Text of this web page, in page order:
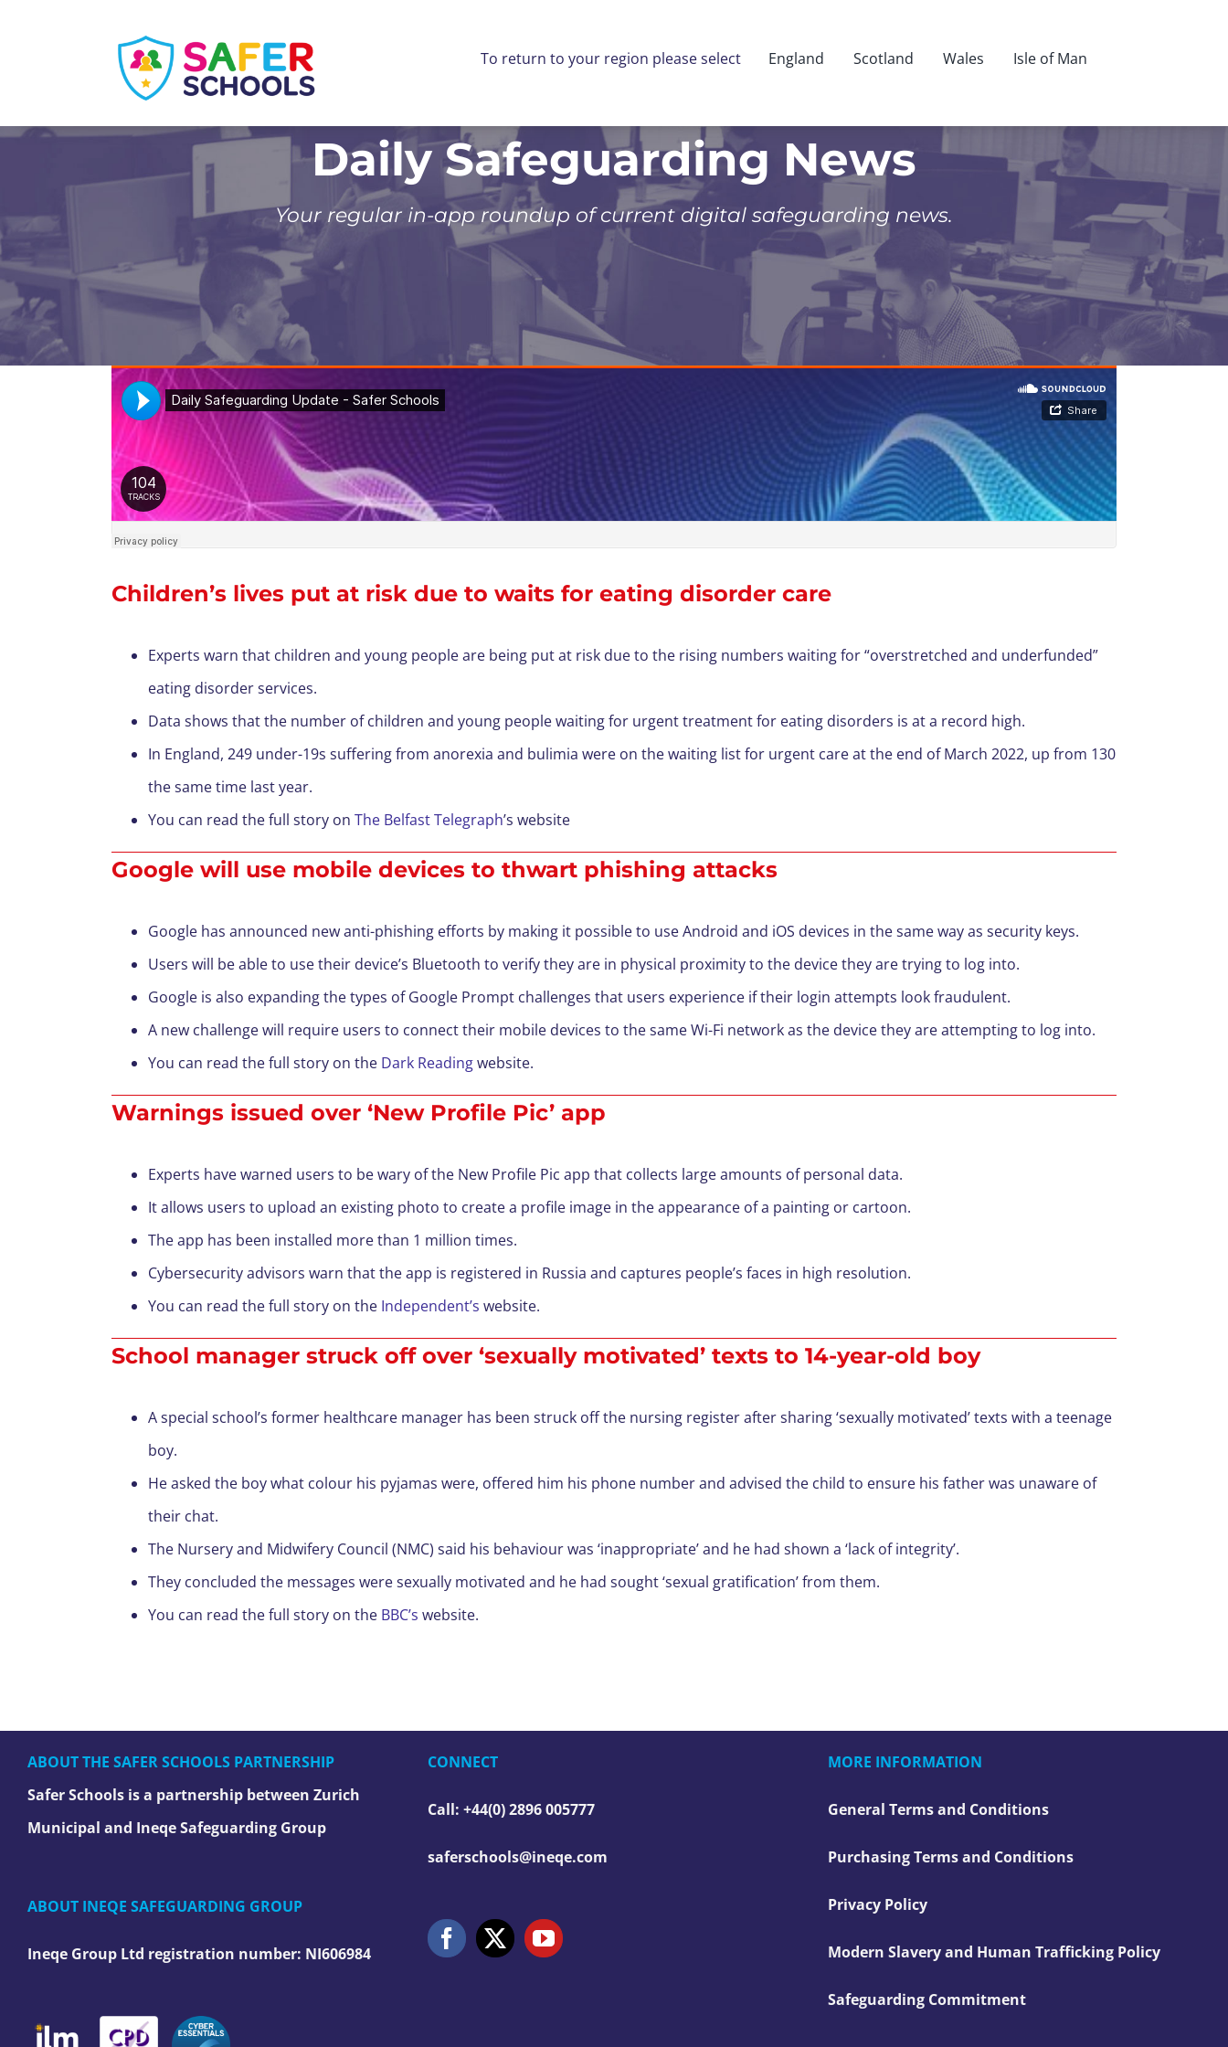
To return to your region please select England Scotland Wales Isle of Man
Daily Safeguarding News
Your regular in-app roundup of current digital safeguarding news.
Children’s lives put at risk due to waits for eating disorder care
Experts warn that children and young people are being put at risk due to the rising numbers waiting for “overstretched and underfunded”
eating disorder services.
Data shows that the number of children and young people waiting for urgent treatment for eating disorders is at a record high.
In England, 249 under-19s suffering from anorexia and bulimia were on the waiting list for urgent care at the end of March 2022, up from 130
the same time last year.
You can read the full story on The Belfast Telegraph’s website
Google will use mobile devices to thwart phishing attacks
Google has announced new anti-phishing efforts by making it possible to use Android and iOS devices in the same way as security keys.
Users will be able to use their device’s Bluetooth to verify they are in physical proximity to the device they are trying to log into.
Google is also expanding the types of Google Prompt challenges that users experience if their login attempts look fraudulent.
A new challenge will require users to connect their mobile devices to the same Wi-Fi network as the device they are attempting to log into.
You can read the full story on the Dark Readingwebsite.
Warnings issued over ‘New Profile Pic’ app
Experts have warned users to be wary of the New Profile Pic app that collects large amounts of personal data.
It allows users to upload an existing photo to create a profile image in the appearance of a painting or cartoon.
The app has been installed more than 1 million times.
Cybersecurity advisors warn that the app is registered in Russia and captures people’s faces in high resolution.
You can read the full story on the Independent’s website.
School manager struck off over ‘sexually motivated’ texts to 14-year-old boy
A special school’s former healthcare manager has been struck off the nursing register after sharing ‘sexually motivated’ texts with a teenage
boy.
He asked the boy what colour his pyjamas were, offered him his phone number and advised the child to ensure his father was unaware of
their chat.
The Nursery and Midwifery Council (NMC) said his behaviour was ‘inappropriate’ and he had shown a ‘lack of integrity’.
They concluded the messages were sexually motivated and he had sought ‘sexual gratification’ from them.
You can read the full story on the BBC’s website.
ABOUT THE SAFER SCHOOLS PARTNERSHIP
Safer Schools is a partnership between Zurich
Municipal and Ineqe Safeguarding Group
ABOUT INEQE SAFEGUARDING GROUP
Ineqe Group Ltd registration number: NI606984
CONNECT
Call: +44(0) 2896 005777
saferschools@ineqe.com
MORE INFORMATION
General Terms and Conditions
Purchasing Terms and Conditions
Privacy Policy
Modern Slavery and Human Trafficking Policy
Safeguarding Commitment